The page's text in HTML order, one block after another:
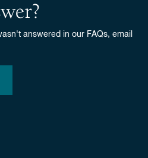
answered in our FAQs, email